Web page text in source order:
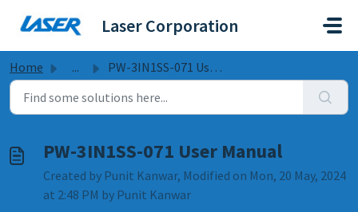
Laser Corporation
Home ... PW-3IN1SS-071 User Manual
PW-3IN1SS-071 User Manual
Created by Punit Kanwar, Modified on Mon, 20 May, 2024
at 2:48 PM by Punit Kanwar